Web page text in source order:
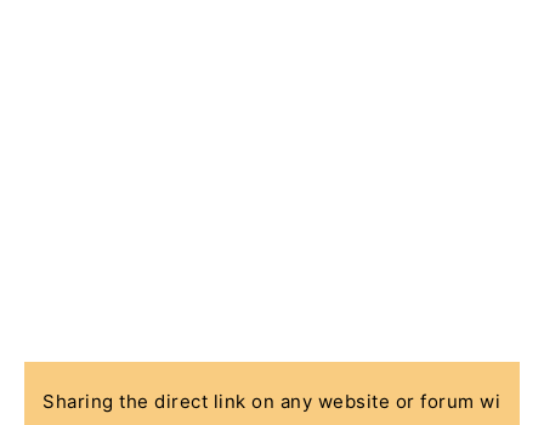
Sharing the direct link on any website or forum wi